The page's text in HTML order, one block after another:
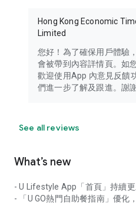
Hong Kong Economic
Limited
您好！為了確保用戶體驗
會被帶到內容詳情頁。如
歡迎使用App 內意見反饋
們進一步了解及跟進。謝謝
See all reviews
What’s new
- U Lifestyle App「首頁」持續
- 「U GO熱門自助餐指南」優化